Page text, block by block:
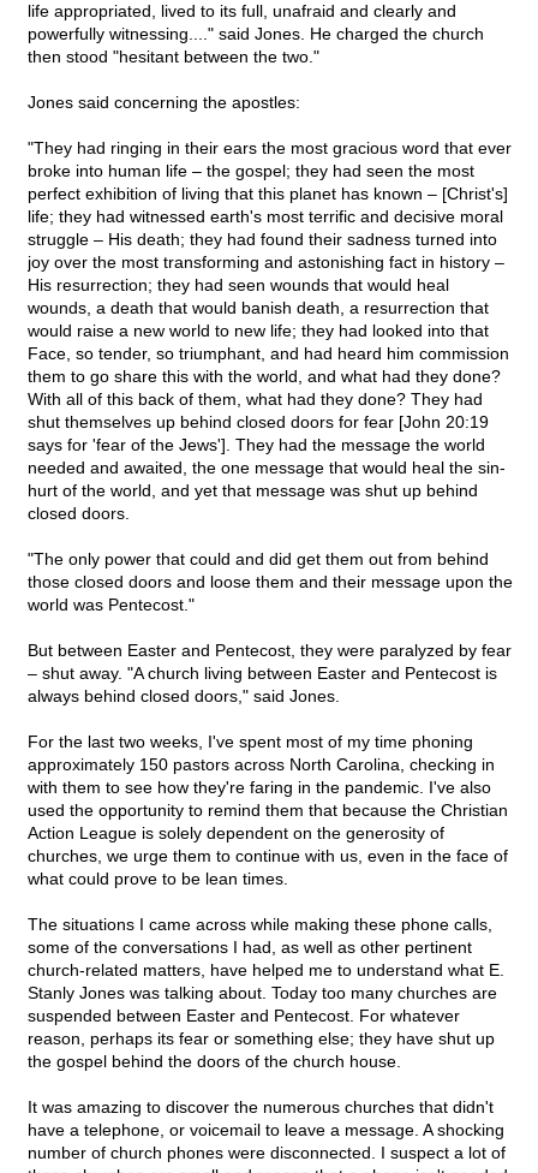
life appropriated, lived to its full, unafraid and clearly and
powerfully witnessing...." said Jones. He charged the church
then stood "hesitant between the two."
Jones said concerning the apostles:
"They had ringing in their ears the most gracious word that ever
broke into human life – the gospel; they had seen the most
perfect exhibition of living that this planet has known – [Christ's]
life; they had witnessed earth's most terrific and decisive moral
struggle – His death; they had found their sadness turned into
joy over the most transforming and astonishing fact in history –
His resurrection; they had seen wounds that would heal
wounds, a death that would banish death, a resurrection that
would raise a new world to new life; they had looked into that
Face, so tender, so triumphant, and had heard him commission
them to go share this with the world, and what had they done?
With all of this back of them, what had they done? They had
shut themselves up behind closed doors for fear [John 20:19
says for 'fear of the Jews']. They had the message the world
needed and awaited, the one message that would heal the sin-
hurt of the world, and yet that message was shut up behind
closed doors.
"The only power that could and did get them out from behind
those closed doors and loose them and their message upon the
world was Pentecost."
But between Easter and Pentecost, they were paralyzed by fear
– shut away. "A church living between Easter and Pentecost is
always behind closed doors," said Jones.
For the last two weeks, I've spent most of my time phoning
approximately 150 pastors across North Carolina, checking in
with them to see how they're faring in the pandemic. I've also
used the opportunity to remind them that because the Christian
Action League is solely dependent on the generosity of
churches, we urge them to continue with us, even in the face of
what could prove to be lean times.
The situations I came across while making these phone calls,
some of the conversations I had, as well as other pertinent
church-related matters, have helped me to understand what E.
Stanly Jones was talking about. Today too many churches are
suspended between Easter and Pentecost. For whatever
reason, perhaps its fear or something else; they have shut up
the gospel behind the doors of the church house.
It was amazing to discover the numerous churches that didn't
have a telephone, or voicemail to leave a message. A shocking
number of church phones were disconnected. I suspect a lot of